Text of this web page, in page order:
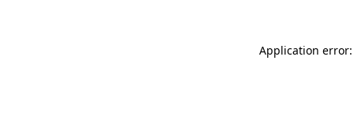
Application